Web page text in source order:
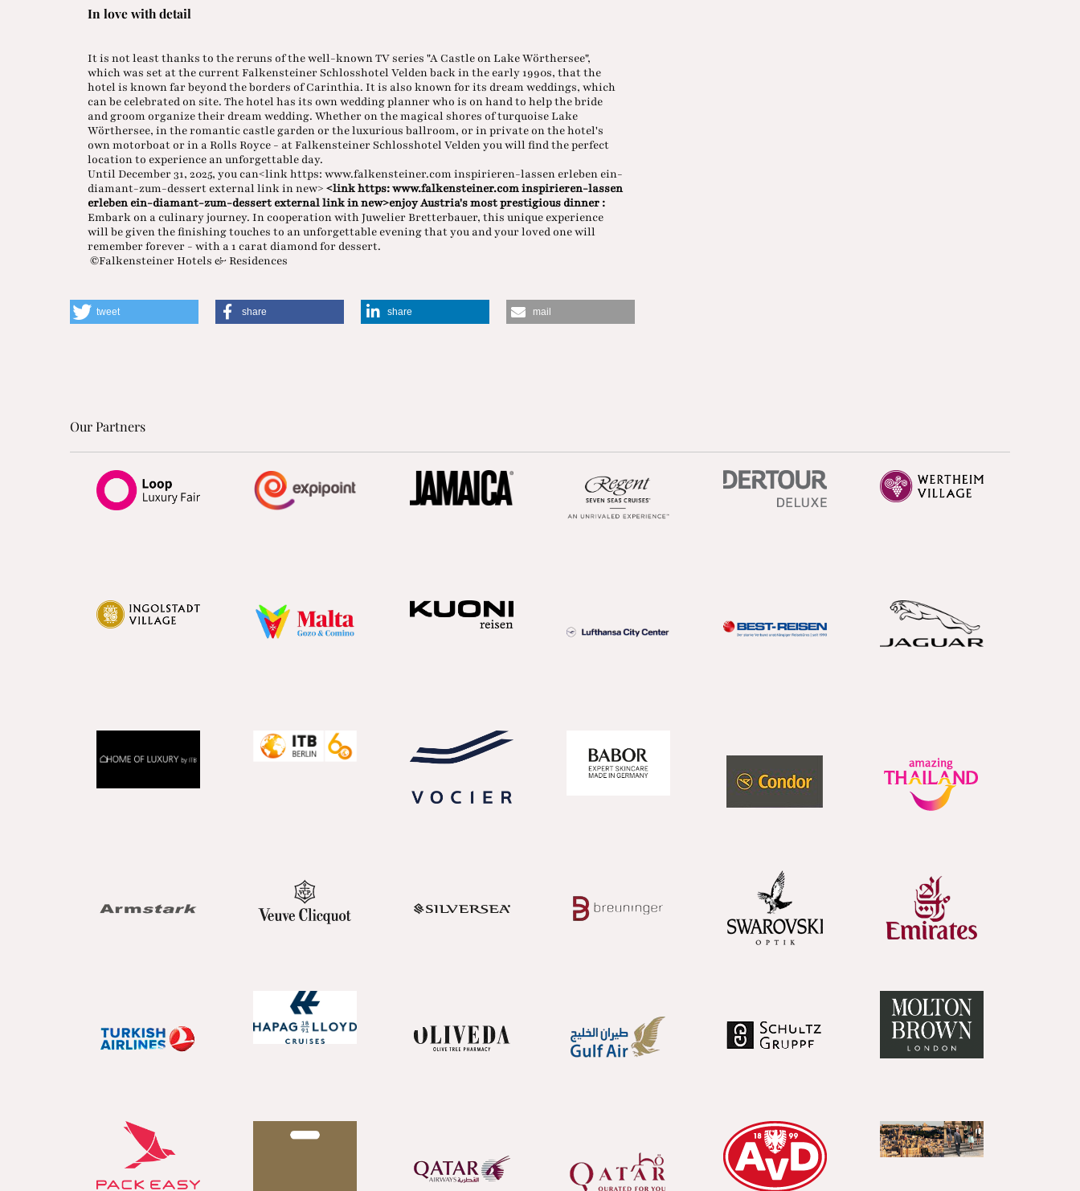
In love with detail
It is not least thanks to the reruns of the well-known TV series "A Castle on Lake Wörthersee",
which was set at the current Falkensteiner Schlosshotel Velden back in the early 1990s, that the
hotel is known far beyond the borders of Carinthia. It is also known for its dream weddings, which
can be celebrated on site. The hotel has its own wedding planner who is on hand to help the bride
and groom organize their dream wedding. Whether on the magical shores of turquoise Lake
Wörthersee, in the romantic castle garden or the luxurious ballroom, or in private on the hotel's
own motorboat or in a Rolls Royce - at Falkensteiner Schlosshotel Velden you will find the perfect
location to experience an unforgettable day.
Until December 31, 2025, you can<link https: www.falkensteiner.com inspirieren-lassen erleben ein-
diamant-zum-dessert external link in new><link https: www.falkensteiner.com inspirieren-lassen
erleben ein-diamant-zum-dessert external link in new>enjoy Austria's most prestigious dinner :
Embark on a culinary journey. In cooperation with Juwelier Bretterbauer, this unique experience
will be given the finishing touches to an unforgettable evening that you and your loved one will
remember forever - with a 1 carat diamond for dessert.
©Falkensteiner Hotels & Residences
tweet share share mail
Our Partners